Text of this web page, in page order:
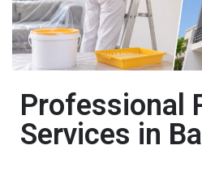
Professional
Services in